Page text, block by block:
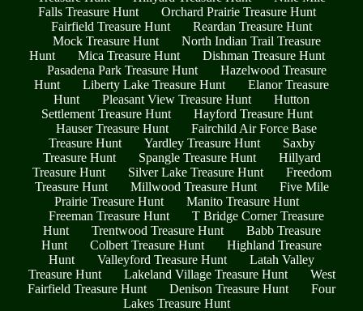
Falls Treasure Hunt
Orchard Prairie Treasure Hunt
Fairfield Treasure Hunt
Reardan Treasure Hunt
Mock Treasure Hunt
North Indian Trail Treasure
Hunt
Mica Treasure Hunt
Dishman Treasure Hunt
Pasadena Park Treasure Hunt
Hazelwood Treasure
Hunt
Liberty Lake Treasure Hunt
Elanor Treasure
Hunt
Pleasant View Treasure Hunt
Hutton
Settlement Treasure Hunt
Hayford Treasure Hunt
Hauser Treasure Hunt
Fairchild Air Force Base
Treasure Hunt
Yardley Treasure Hunt
Saxby
Treasure Hunt
Spangle Treasure Hunt
Hillyard
Treasure Hunt
Silver Lake Treasure Hunt
Freedom
Treasure Hunt
Millwood Treasure Hunt
Five Mile
Prairie Treasure Hunt
Manito Treasure Hunt
Freeman Treasure Hunt
T Bridge Corner Treasure
Hunt
Trentwood Treasure Hunt
Babb Treasure
Hunt
Colbert Treasure Hunt
Highland Treasure
Hunt
Valleyford Treasure Hunt
Latah Valley
Treasure Hunt
Lakeland Village Treasure Hunt
West
Fairfield Treasure Hunt
Denison Treasure Hunt
Four
Lakes Treasure Hunt